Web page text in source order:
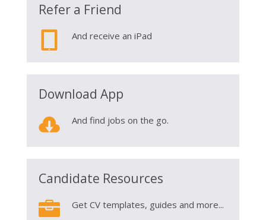
Refer a Friend
And receive an iPad
Download App
 And find jobs on the go.
Candidate Resources
 Get CV templates, guides and more...